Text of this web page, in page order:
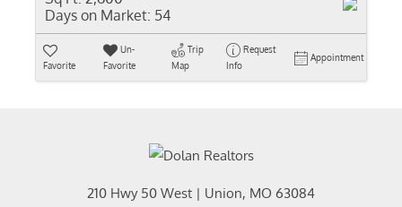
Days on Market: 54
Favorite
Un-
Favorite
Trip
Map
Request
Info
Appointment
210 Hwy 50 West | Union, MO 63084